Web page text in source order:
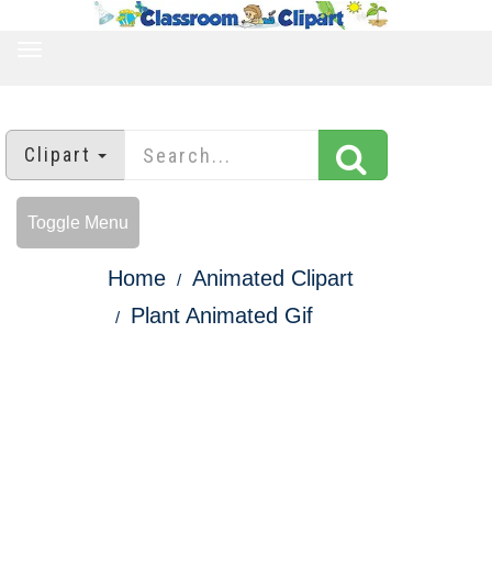
Clipart
Toggle Menu
Home
Animated Clipart
Plant Animated Gif